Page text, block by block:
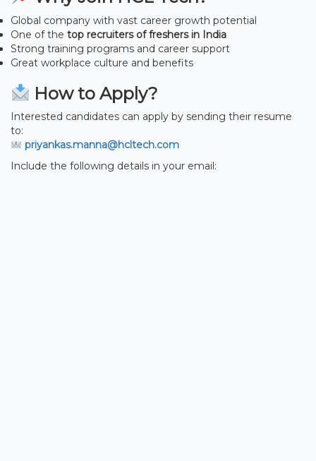
Global company with vast career growth potential
One of the top recruiters of freshers in India
Strong training programs and career support
Great workplace culture and benefits
How to Apply?
Interested candidates can apply by sending their resume
to:
priyankas.manna@hcltech.com
Include the following details in your email: